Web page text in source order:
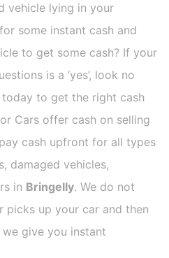
vehicle lying in your
some instant cash and
to get some cash? If your
is a ‘yes’, look no
to get the right cash
Cars offer cash on selling
cash upfront for all types
damaged vehicles,
in Bringelly. We do not
picks up your car and then
give you instant